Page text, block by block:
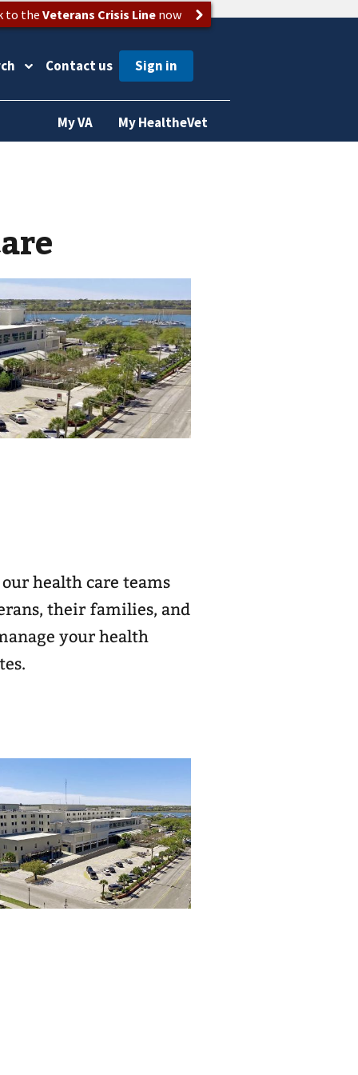
to the Veterans Crisis Linenow
Contact us
My VA My HealtheVet
health care teams
their families, and
your health